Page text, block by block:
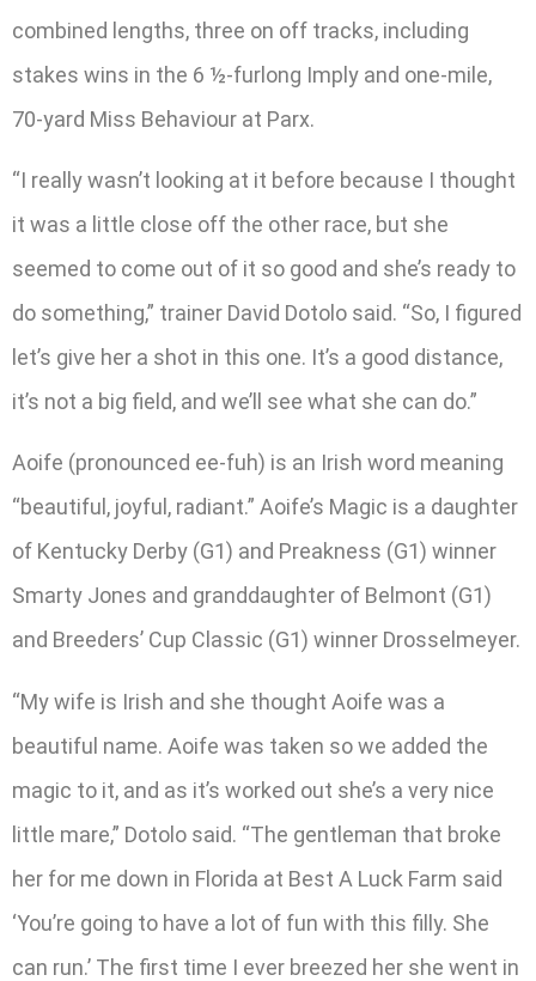
combined lengths, three on off tracks, including
stakes wins in the 6 ½-furlong Imply and one-mile,
70-yard Miss Behaviour at Parx.
“I really wasn’t looking at it before because I thought
it was a little close off the other race, but she
seemed to come out of it so good and she’s ready to
do something,” trainer David Dotolo said. “So, I figured
let’s give her a shot in this one. It’s a good distance,
it’s not a big field, and we’ll see what she can do.”
Aoife (pronounced ee-fuh) is an Irish word meaning
“beautiful, joyful, radiant.” Aoife’s Magic is a daughter
of Kentucky Derby (G1) and Preakness (G1) winner
Smarty Jones and granddaughter of Belmont (G1)
and Breeders’ Cup Classic (G1) winner Drosselmeyer.
“My wife is Irish and she thought Aoife was a
beautiful name. Aoife was taken so we added the
magic to it, and as it’s worked out she’s a very nice
little mare,” Dotolo said. “The gentleman that broke
her for me down in Florida at Best A Luck Farm said
‘You’re going to have a lot of fun with this filly. She
can run.’ The first time I ever breezed her she went in